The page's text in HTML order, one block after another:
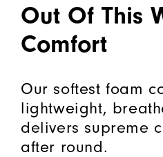
Out Of This
Comfort
Our softest foam
lightweight,
delivers supreme
after round.